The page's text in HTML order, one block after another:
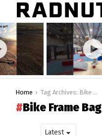
Home Tag Archives: Bike Frame Bag
Bike Frame Bag